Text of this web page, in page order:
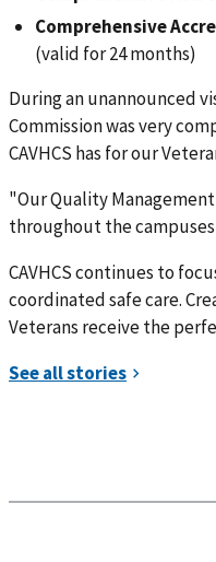
Comprehensive
(valid for 24 months)
During an unannounced
Commission was very
CAVHCS has for our
"Our Quality
throughout the campuses
CAVHCS continues to
coordinated safe care.
Veterans receive the